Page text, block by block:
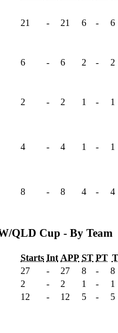
21 - 21 6 - 6
6 - 6 2 - 2
2 - 2 1 - 1
4 - 4 1 - 1
8 - 8 4 - 4
QLD Cup - By Team
Starts Int APP ST PT T
27 - 27 8 -
8
2 - 2 1 -
1
12 - 12 5 - 5